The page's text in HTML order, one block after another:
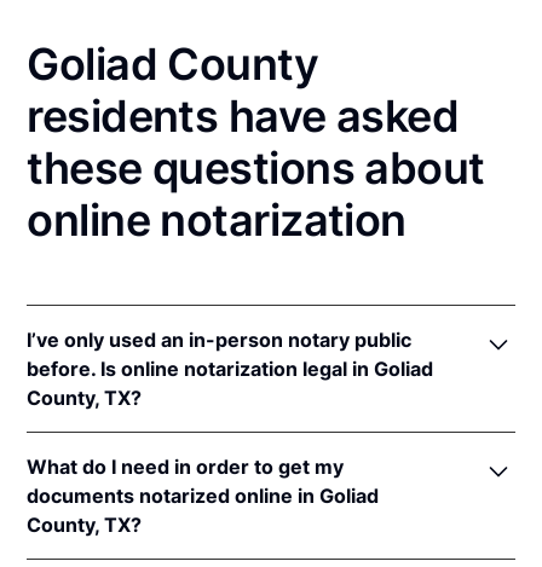
Goliad County
residents have asked
these questions about
online notarization
I’ve only used an in-person notary public
before. Is online notarization legal in Goliad
County, TX?
notarizations pursuant toTex. Gov't Code §§ 406.101
et seq.
In addition, Texas recognizes online notarizations
What do I need in order to get my
documents notarized online in Goliad
County, TX?